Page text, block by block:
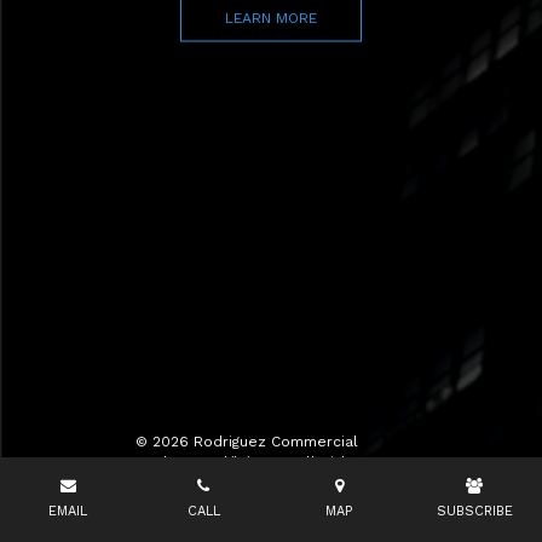
LEARN MORE
© 2026 Rodriguez Commercial
Realty LLC d/b/a RCR All Rights
Reserved.
EMAIL CALL MAP SUBSCRIBE